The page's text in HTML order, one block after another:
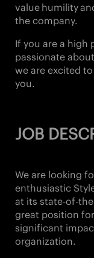
value humility
the company.
If you are a high
passionate
we are excited
you.
JOB
We are looking
enthusiastic
at its state-of-
great position
significant
organization.